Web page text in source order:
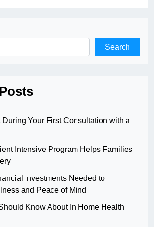
Search
During Your First Consultation with a
Intensive Program Helps Families
Investments Needed to
and Peace of Mind
Know About In Home Health